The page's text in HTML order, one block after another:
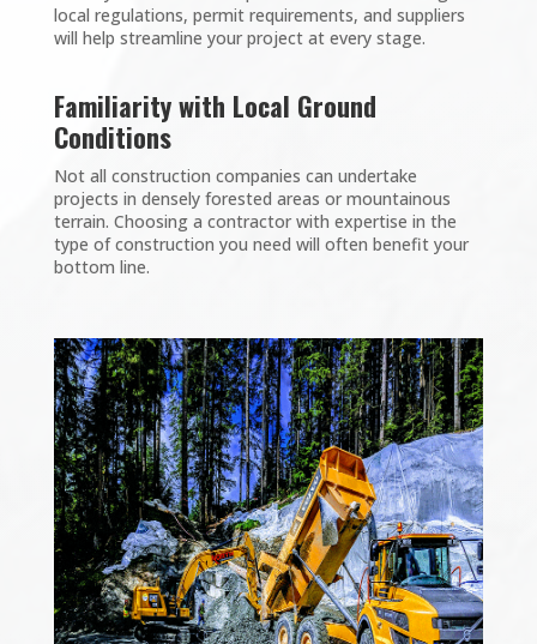
local regulations, permit requirements, and suppliers
will help streamline your project at every stage.
Familiarity with Local Ground
Conditions
Not all construction companies can undertake
projects in densely forested areas or mountainous
terrain. Choosing a contractor with expertise in the
type of construction you need will often benefit your
bottom line.